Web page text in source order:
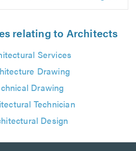
relating to Architects
Services
Drawing
Drawing
Technician
Design